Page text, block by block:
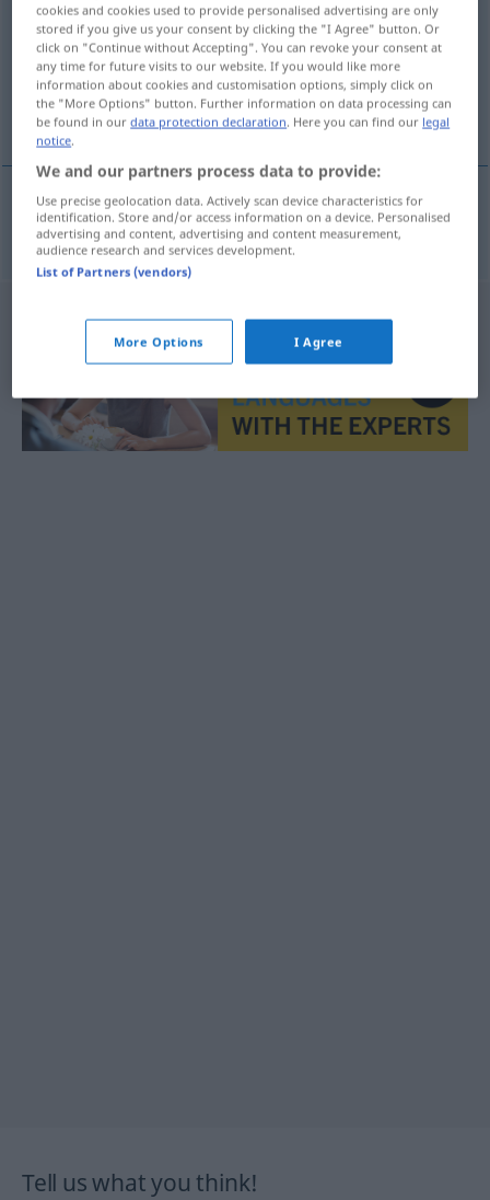
Overview of all translations
(For more details, click/tap on the translation)
Heimweh
Heimwehn hjemlengsel
Tell us what you think!
cookies and cookies used to provide personalised advertising are only
stored if you give us your consent by clicking the "I Agree" button. Or
click on "Continue without Accepting". You can revoke your consent at
any time for future visits to our website. If you would like more
information about cookies and customisation options, simply click on
the "More Options" button. Further information on data processing can
be found in ourdata protection declaration. Here you can find our legal
notice.
We and our partners process data to provide:
Use precise geolocation data. Actively scan device characteristics for
identification. Store and/or access information on a device. Personalised
advertising and content, advertising and content measurement,
audience research and services development.
List of Partners (vendors)
More Options I Agree